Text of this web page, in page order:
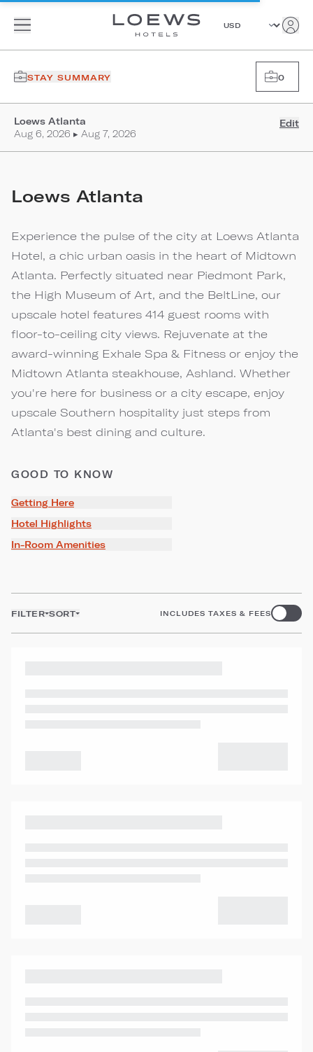
STAY SUMMARY 0
Loews Atlanta
Aug 6, 2026 ▸ Aug 7, 2026
Edit
Loews Atlanta
Experience the pulse of the city at Loews Atlanta
Hotel, a chic urban oasis in the heart of Midtown
Atlanta. Perfectly situated near Piedmont Park,
the High Museum of Art, and the BeltLine, our
upscale hotel features 414 guest rooms with
floor-to-ceiling city views. Rejuvenate at the
award-winning Exhale Spa & Fitness or enjoy the
Midtown Atlanta steakhouse, Ashland. Whether
you're here for business or a city escape, enjoy
upscale Southern hospitality just steps from
Atlanta's best dining and culture.
GOOD TO KNOW
Getting Here
Hotel Highlights
In-Room Amenities
FILTER SORT INCLUDES TAXES & FEES